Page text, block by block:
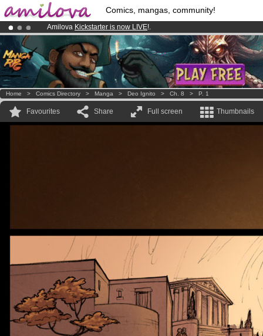
Comics, mangas, community!
Amilova Kickstarter is now LIVE!.
Premium membership from3.95 eurosper month !Get membership
Already 134393 membersand 1208 comics & mangas!.
Home > Comics Directory > Manga > Deo Ignito > Ch. 8 > P. 1
Favourites Share Full screen Thumbnails